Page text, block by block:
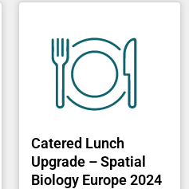
Catered Lunch
Upgrade – Spatial
Biology Europe 2024